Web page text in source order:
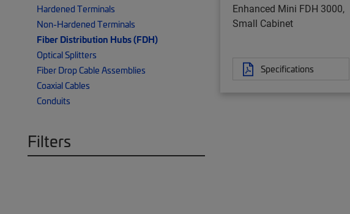
Hardened Terminals
Non-Hardened Terminals
Fiber Distribution Hubs (FDH)
Optical Splitters
Fiber Drop Cable Assemblies
Coaxial Cables
Conduits
Filters
Enhanced Mini FDH 3000,
Small Cabinet
Specifications